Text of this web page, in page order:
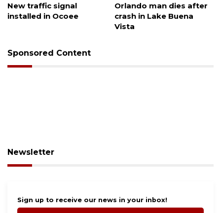
New traffic signal
installed in Ocoee
Orlando man dies after
crash in Lake Buena
Vista
Sponsored Content
Newsletter
Sign up to receive our news in your inbox!